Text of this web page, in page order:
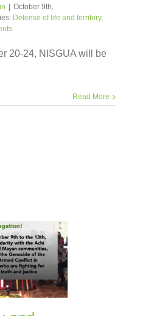
October 9th,
Defense of life and territory,
20-24, NISGUA will be
Read More